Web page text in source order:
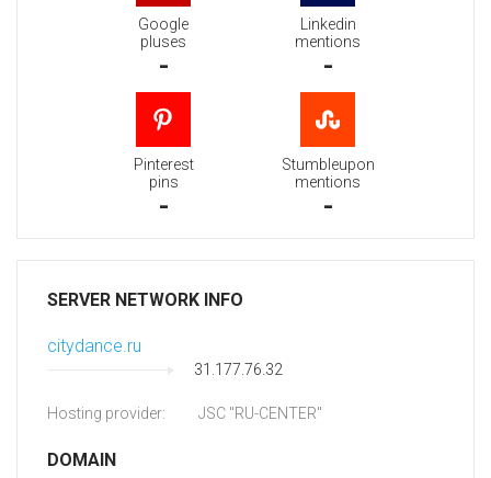
Google
pluses
-
Linkedin
mentions
-
Pinterest
pins
-
Stumbleupon
mentions
-
SERVER NETWORK INFO
citydance.ru
31.177.76.32
Hosting provider: JSC "RU-CENTER"
DOMAIN